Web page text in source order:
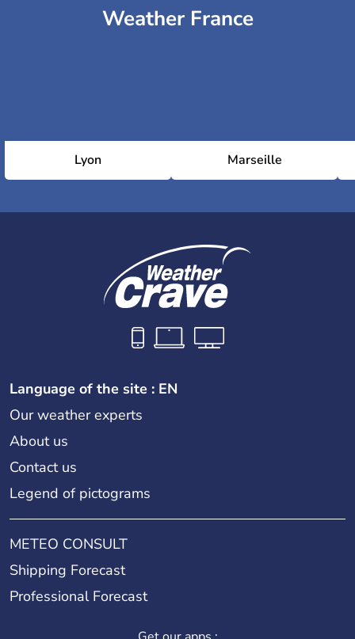
Weather France
Lyon Marseille
Language of the site : EN
Our weather experts
About us
Contact us
Legend of pictograms
METEO CONSULT
Shipping Forecast
Professional Forecast